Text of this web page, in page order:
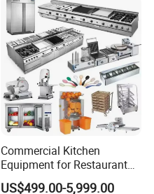
carton or
after confirming
should be decided
and order
Commercial Kitchen
Equipment for Restaurant
One-Stop Kitchen Project
US$499.00-5,999.00